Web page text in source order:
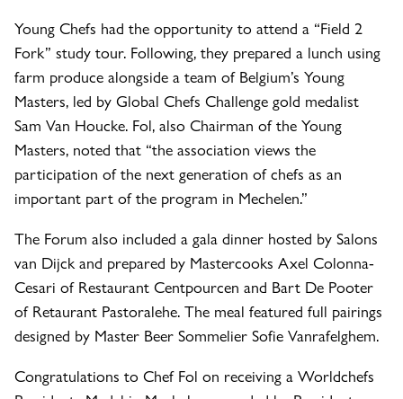
Young Chefs had the opportunity to attend a “Field 2
Fork” study tour. Following, they prepared a lunch using
farm produce alongside a team of Belgium’s Young
Masters, led by Global Chefs Challenge gold medalist
Sam Van Houcke. Fol, also Chairman of the Young
Masters, noted that “the association views the
participation of the next generation of chefs as an
important part of the program in Mechelen.”
The Forum also included a gala dinner hosted by Salons
van Dijck and prepared by Mastercooks Axel Colonna-
Cesari of Restaurant Centpourcen and Bart De Pooter
of Retaurant Pastoralehe. The meal featured full pairings
designed by Master Beer Sommelier Sofie Vanrafelghem.
Congratulations to Chef Fol on receiving a Worldchefs